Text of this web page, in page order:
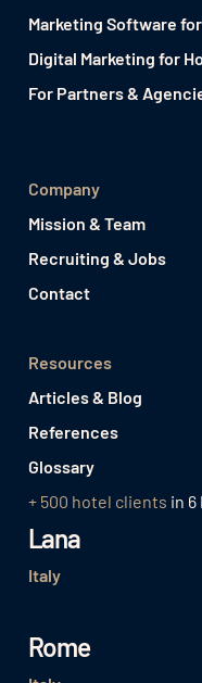
Marketing Software
Digital Marketing for
For Partners &
Company
Mission & Team
Recruiting & Jobs
Contact
Resources
Articles & Blog
References
Glossary
+ 500 hotel clients in
Lana
Italy
Rome